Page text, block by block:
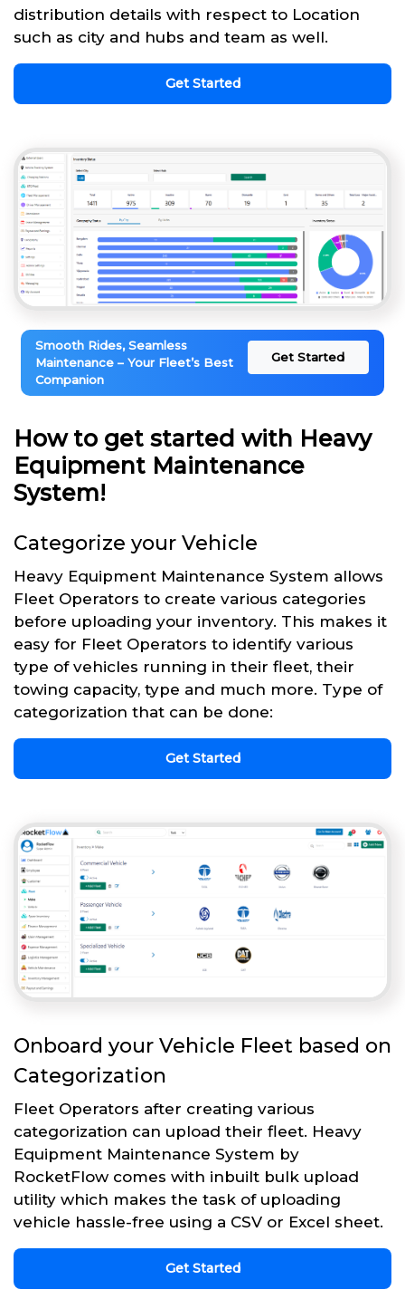
distribution details with respect to Location
such as city and hubs and team as well.
Get Started
Smooth Rides, Seamless
Maintenance – Your Fleet’s Best
Companion
Get Started
How to get started with Heavy
Equipment Maintenance
System!
Categorize your Vehicle
Heavy Equipment Maintenance System allows
Fleet Operators to create various categories
before uploading your inventory. This makes it
easy for Fleet Operators to identify various
type of vehicles running in their fleet, their
towing capacity, type and much more. Type of
categorization that can be done:
Get Started
Onboard your Vehicle Fleet based on
Categorization
Fleet Operators after creating various
categorization can upload their fleet. Heavy
Equipment Maintenance System by
RocketFlow comes with inbuilt bulk upload
utility which makes the task of uploading
vehicle hassle-free using a CSV or Excel sheet.
Get Started